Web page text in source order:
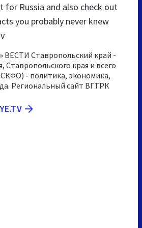
for Russia and also check out
you probably never knew
ВЕСТИ Ставропольский край -
Ставропольского края и всего
- политика, экономика,
Региональный сайт ВГТРК